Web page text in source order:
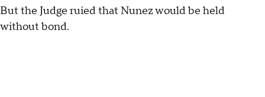
But the Judge ruied that Nunez would be held
without bond.